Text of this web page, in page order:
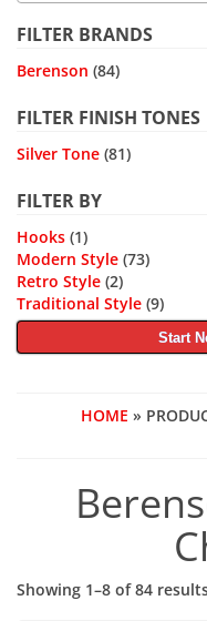
FILTER BRANDS
Berenson (84)
FILTER FINISH TONES
Silver Tone (81)
FILTER BY
Hooks (1)
Modern Style (73)
Retro Style (2)
Traditional Style (9)
Start
HOME »
Showing 1–8 of 84